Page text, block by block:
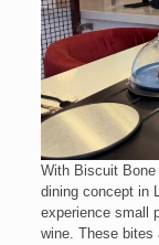
With Biscuit
dining concept in
experience small
wine. These bites